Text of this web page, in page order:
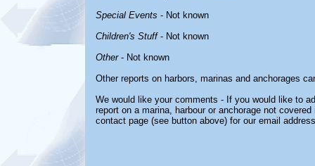
Special Events - Not known
Children's Stuff- Not known
Other- Not known
Other reports on harbors, marinas and anchorages
We would like your comments - If you would like to
report on a marina, harbour or anchorage not
contact page (see button above) for our email